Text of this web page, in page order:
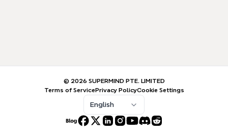
© 2026 SUPERMIND PTE. LIMITED
Terms of ServicePrivacy PolicyCookie Settings
English